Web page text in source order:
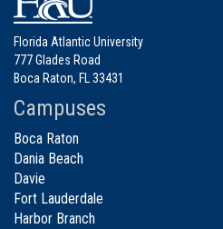
Florida Atlantic University
777 Glades Road
Boca Raton, FL 33431
Campuses
Boca Raton
Dania Beach
Davie
Fort Lauderdale
Harbor Branch